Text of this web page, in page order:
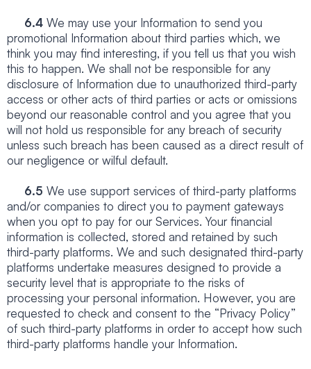
6.4 We may use your Information to send you
promotional Information about third parties which, we
think you may find interesting, if you tell us that you wish
this to happen. We shall not be responsible for any
disclosure of Information due to unauthorized third-party
access or other acts of third parties or acts or omissions
beyond our reasonable control and you agree that you
will not hold us responsible for any breach of security
unless such breach has been caused as a direct result of
our negligence or wilful default.
6.5 We use support services of third-party platforms
and/or companies to direct you to payment gateways
when you opt to pay for our Services. Your financial
information is collected, stored and retained by such
third-party platforms. We and such designated third-party
platforms undertake measures designed to provide a
security level that is appropriate to the risks of
processing your personal information. However, you are
requested to check and consent to the “Privacy Policy”
of such third-party platforms in order to accept how such
third-party platforms handle your Information.